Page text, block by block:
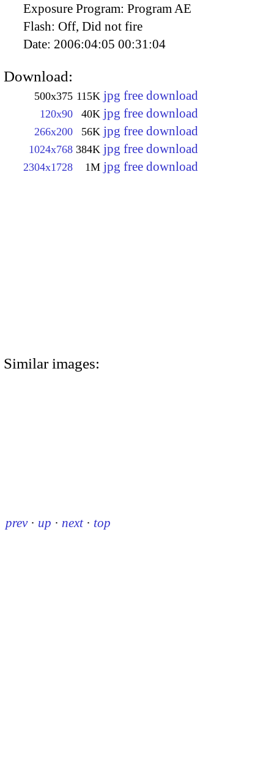
Exposure Program: Program AE
Flash: Off, Did not fire
Date: 2006:04:05 00:31:04
Download:
500x375 115K jpg free download
120x90 40K jpg free download
266x200 56K jpg free download
1024x768 384K jpg free download
2304x1728 1M jpg free download
Similar images:
prev · up · next · top